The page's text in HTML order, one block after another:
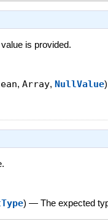
is provided.
, Array, NullValue)
) — The expected